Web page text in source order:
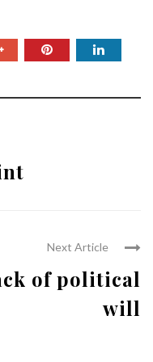
Next Article
of political
will